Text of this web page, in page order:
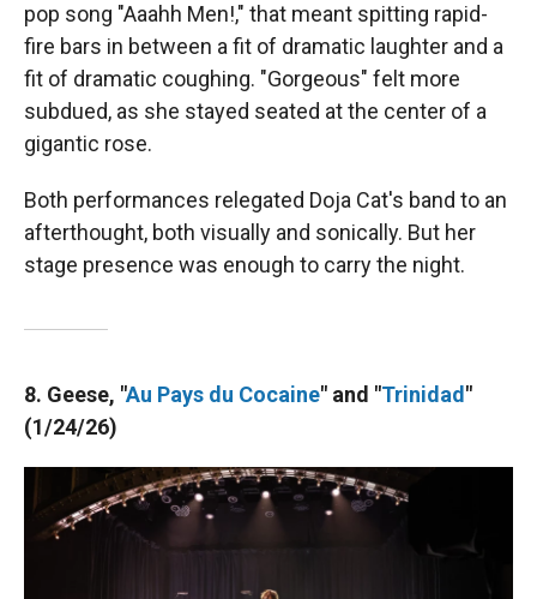
pop song "Aaahh Men!," that meant spitting rapid-
fire bars in between a fit of dramatic laughter and a
fit of dramatic coughing. "Gorgeous" felt more
subdued, as she stayed seated at the center of a
gigantic rose.
Both performances relegated Doja Cat's band to an
afterthought, both visually and sonically. But her
stage presence was enough to carry the night.
8. Geese, "Au Pays du Cocaine" and "Trinidad "
(1/24/26)